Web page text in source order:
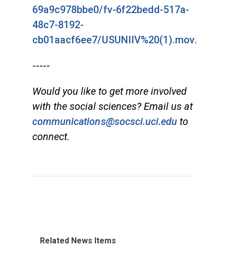
69a9c978bbe0/fv-6f22bedd-517a-
48c7-8192-
cb01aacf6ee7/USUNIIV%20(1).mov.
-----
Would you like to get more involved
with the social sciences? Email us at
communications@socsci.uci.edu to
connect.
Related News Items